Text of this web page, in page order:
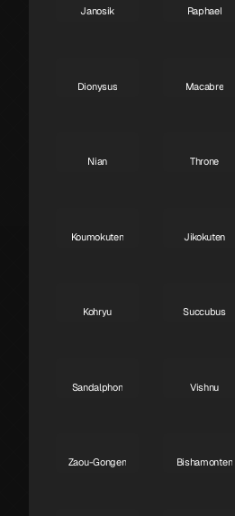
Janosik Raphael
Dionysus Macabre
Nian Throne
Koumokuten Jikokuten
Kohryu Succubus
Sandalphon Vishnu
Zaou-Gongen Bishamonten